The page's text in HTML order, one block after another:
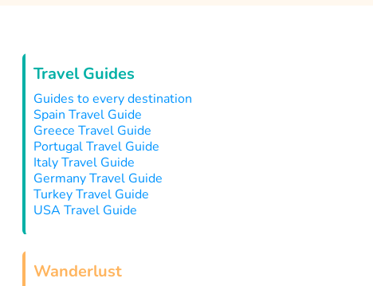
Travel Guides
Guides to every destination
Spain Travel Guide
Greece Travel Guide
Portugal Travel Guide
Italy Travel Guide
Germany Travel Guide
Turkey Travel Guide
USA Travel Guide
Wanderlust